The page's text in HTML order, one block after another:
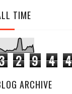
TIME
2 9 4 4
ARCHIVE